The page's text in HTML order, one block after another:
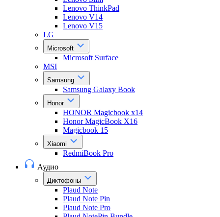
Lenovo ThinkPad
Lenovo V14
Lenovo V15
LG
Microsoft
Microsoft Surface
MSI
Samsung
Samsung Galaxy Book
Honor
HONOR Magicbook x14
Honor MagicBook X16
Magicbook 15
Xiaomi
RedmiBook Pro
Аудио
Диктофоны
Plaud Note
Plaud Note Pin
Plaud Note Pro